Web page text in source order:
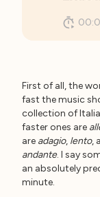
First of all, the
fast the music
collection of
faster ones are
are adagio, lento,
andante. I say
an absolutely
minute.